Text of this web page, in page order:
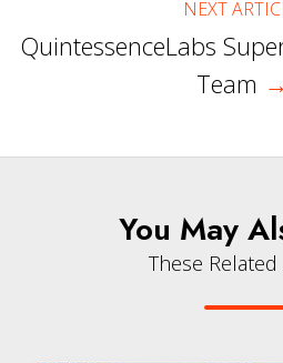
NEXT
QuintessenceLabs
Team →
You May
These